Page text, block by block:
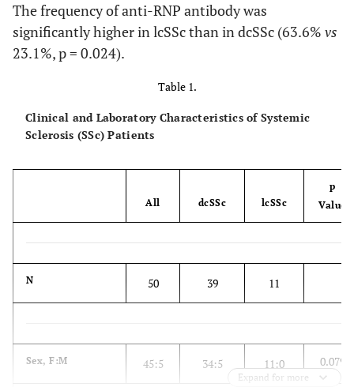
The frequency of anti-RNP antibody was
significantly higher in lcSSc than in dcSSc (63.6% vs
23.1%, p = 0.024).
Table 1.
Clinical and Laboratory Characteristics of Systemic
Sclerosis (SSc) Patients
All dcSSc lcSSc
p
Value
N 50 39 11
Sex, F:M 45:5 34:5 11:0 0.079
Expand for more